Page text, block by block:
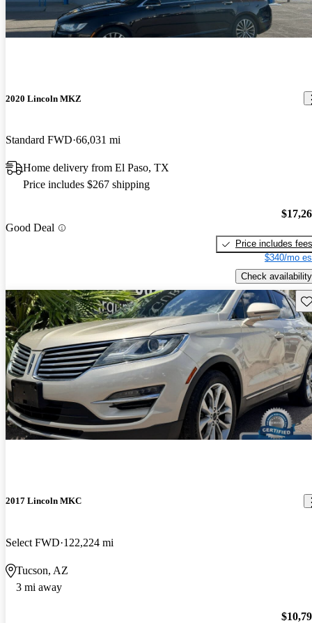
2020 Lincoln MKZ
Standard FWD 66,031 mi
Home delivery from El Paso, TX
Price includes $267 shipping
Good Deal
Price includes fees
$340/mo
Check availability
2017 Lincoln MKC
Select FWD 122,224 mi
Tucson, AZ
3 mi away